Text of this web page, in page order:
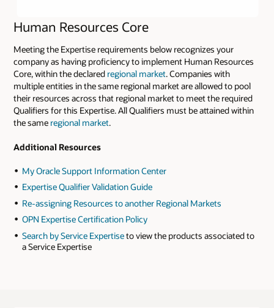
Human Resources Core
Meeting the Expertise requirements below recognizes your
company as having proficiency to implement Human Resources
Core, within the declared regional market. Companies with
multiple entities in the same regional market are allowed to pool
their resources across that regional market to meet the required
Qualifiers for this Expertise. All Qualifiers must be attained within
the same regional market.
Additional Resources
My Oracle Support Information Center
Expertise Qualifier Validation Guide
Re-assigning Resources to another Regional Markets
OPN Expertise Certification Policy
Search by Service Expertiseto view the products associated to
a Service Expertise